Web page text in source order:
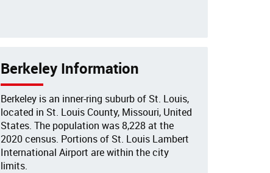
Berkeley Information
Berkeley is an inner-ring suburb of St. Louis,
located in St. Louis County, Missouri, United
States. The population was 8,228 at the
2020 census. Portions of St. Louis Lambert
International Airport are within the city
limits.